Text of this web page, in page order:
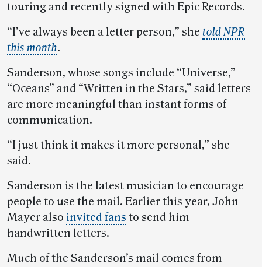
touring and recently signed with Epic Records.
“I’ve always been a letter person,” she told NPR
this month.
Sanderson, whose songs include “Universe,”
“Oceans” and “Written in the Stars,” said letters
are more meaningful than instant forms of
communication.
“I just think it makes it more personal,” she
said.
Sanderson is the latest musician to encourage
people to use the mail. Earlier this year, John
Mayer also invited fans to send him
handwritten letters.
Much of the Sanderson’s mail comes from